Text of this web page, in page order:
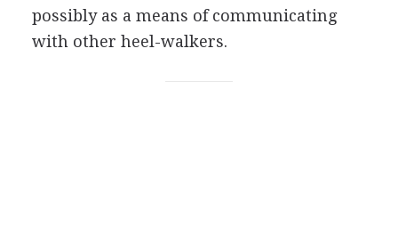
possibly as a means of communicating
with other heel-walkers.